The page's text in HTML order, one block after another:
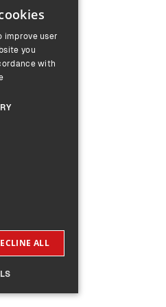
ENGLISH
GERMAN
improve user
you
with
ALL